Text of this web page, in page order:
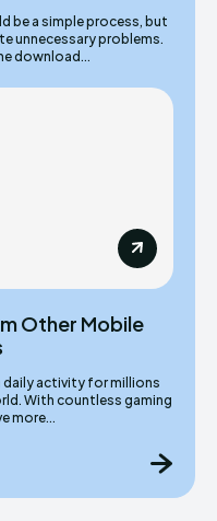
be a simple process, but
unnecessary problems.
download...
Other Mobile
daily activity for millions
With countless gaming
more...